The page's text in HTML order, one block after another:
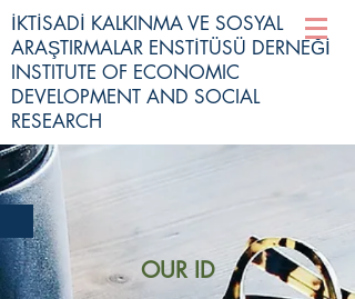
İKTİSADİ KALKINMA VE SOSYAL
ARAŞTIRMALAR ENSTİTÜSÜ DERNEĞİ
INSTITUTE OF ECONOMIC
DEVELOPMENT AND SOCIAL
RESEARCH
OUR ID